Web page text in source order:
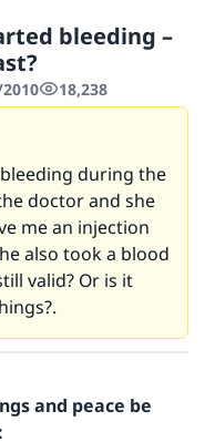
bleeding –
18,238
during the
doctor and she
me an injection
also took a blood
valid? Or is it
and peace be